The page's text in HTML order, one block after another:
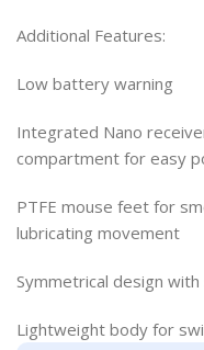
Additional Features:
Low battery warning
Integrated Nano
compartment for easy
PTFE mouse feet for
lubricating movement
Symmetrical design
Lightweight body for